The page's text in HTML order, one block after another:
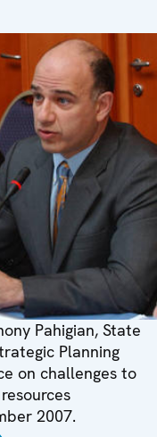
Pahigian, State
Planning
on challenges to
2007.